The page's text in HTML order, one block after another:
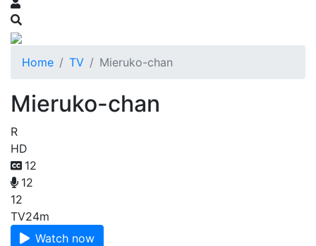
Home TV Mieruko-chan
Mieruko-chan
R
HD
12
12
12
TV24m
Watch now